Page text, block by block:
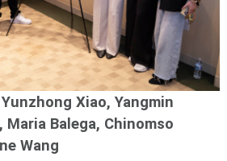
Xiao, Yangmin
Balega, Chinomso
Wang